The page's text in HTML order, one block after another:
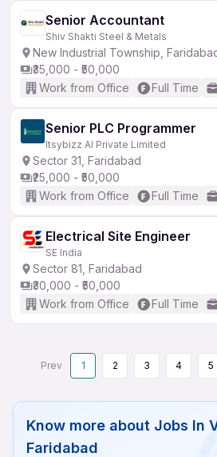
Senior Accountant
Shiv Shakti Steel & Metals
New Industrial Township,
₹35,000 - ₹50,000
Work from Office
Full Time
Senior PLC Programmer
Itsybizz AI Private Limited
Sector 31, Faridabad
₹25,000 - ₹50,000
Work from Office
Full Time
Electrical Site Engineer
SE India
Sector 81, Faridabad
₹30,000 - ₹50,000
Work from Office
Full Time
Prev 1 2 3 4 5
Know more about Jobs In
Faridabad